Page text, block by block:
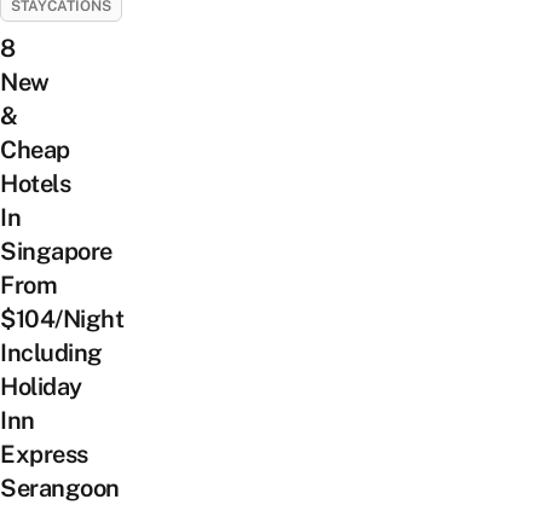
STAYCATIONS
8
New
&
Cheap
Hotels
In
Singapore
From
$104/Night
Including
Holiday
Inn
Express
Serangoon